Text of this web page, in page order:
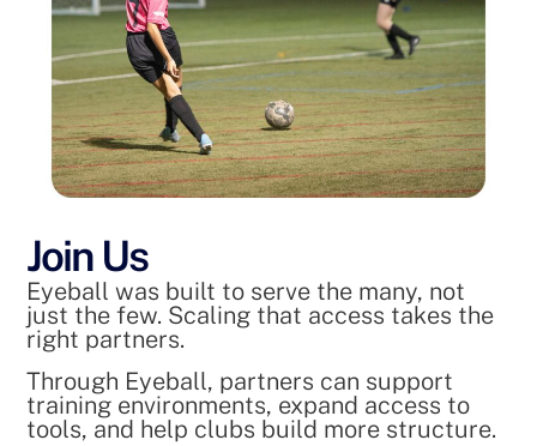
Join Us
Eyeball was built to serve the many, not
just the few. Scaling that access takes the
right partners.
Through Eyeball, partners can support
training environments, expand access to
tools, and help clubs build more structure.